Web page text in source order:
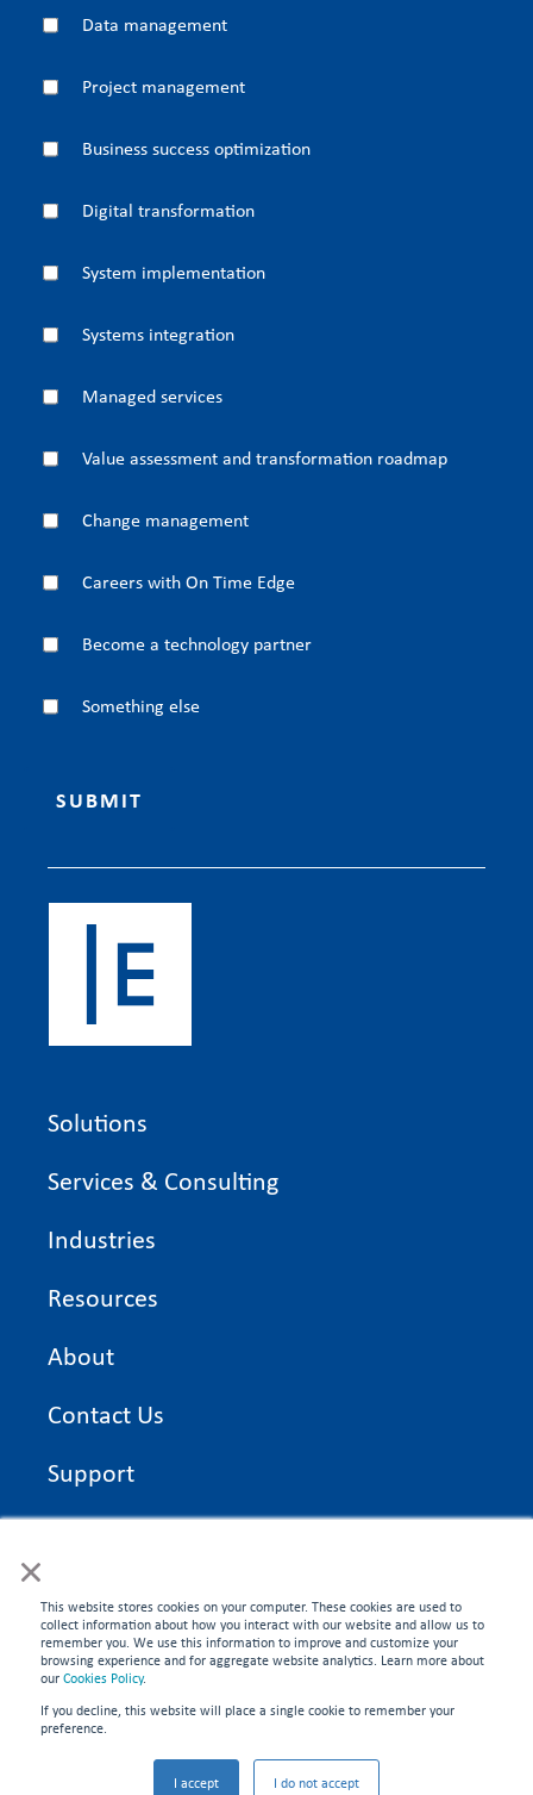
×
This website stores cookies on your computer. These cookies are used to
collect information about how you interact with our website and allow us to
remember you. We use this information to improve and customize your
browsing experience and for aggregate website analytics. Learn more about
ourCookies Policy.
If you decline, this website will place a single cookie to remember your
preference.
I accept I do not accept
Data management
Project management
Business success optimization
Digital transformation
System implementation
Systems integration
Managed services
Value assessment and transformation roadmap
Change management
Careers with On Time Edge
Become a technology partner
Something else
Solutions
Services & Consulting
Industries
Resources
About
Contact Us
Support
On Time Edge Academy
CONNECT WITH US
©2026 On Time Edge. All rights reserved.